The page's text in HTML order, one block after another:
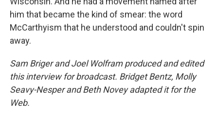
him that became the kind of smear: the word
McCarthyism that he understood and couldn't spin
away.
Sam Briger and Joel Wolfram produced and edited
this interview for broadcast. Bridget Bentz, Molly
Seavy-Nesper and Beth Novey adapted it for the
Web.